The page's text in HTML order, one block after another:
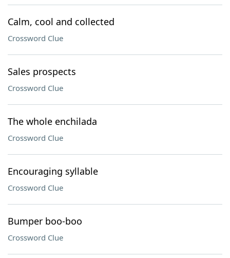
Calm, cool and collected
Crossword Clue
Sales prospects
Crossword Clue
The whole enchilada
Crossword Clue
Encouraging syllable
Crossword Clue
Bumper boo-boo
Crossword Clue